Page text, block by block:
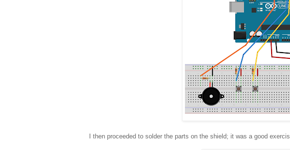
I then proceeded to solder the parts on the shield; it was a good